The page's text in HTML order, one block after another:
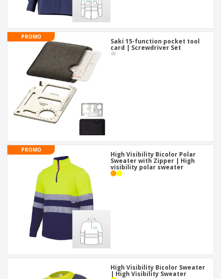
PROMO
Saki 15-function pocket tool
card | Screwdriver Set
PROMO
High Visibility Bicolor Polar
Sweater with Zipper | High
visibility polar sweater
High Visibility Bicolor Sweater
| High Visibility Sweater